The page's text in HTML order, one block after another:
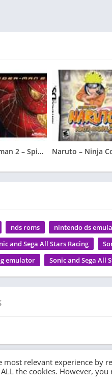
Spiderman 2 – Spider-Man 2
nds roms nintendo ds
and Sega All Stars Racing
emulator
Sonic and Sega All
relevant experience by
the cookies. However,